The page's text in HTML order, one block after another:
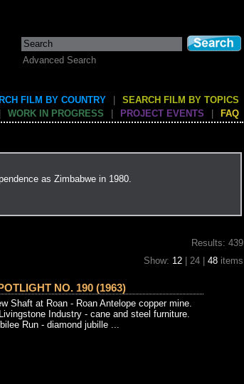
Advanced Search
FILM BY COUNTRY
SEARCH FILM BY TOPICS
WORK IN PROGRESS PROJECT EVENTS FAQ
as Zimbabwe in 1980.
Results: 439
Show: 12 | 24 | 48 items
NO. 190 (1963)
Shaft at Roan - Roan Antelope copper mine.
Industry - cane and steel furniture.
Run - diamond jubille ...